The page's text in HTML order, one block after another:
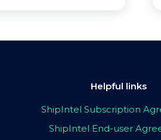
Helpful links
ShipIntel Subscription
ShipIntel End-user